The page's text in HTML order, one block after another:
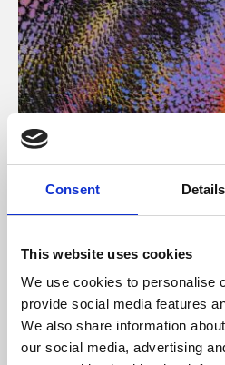
Consent Details
This website uses cookies
We use cookies to personalise
provide social media features
We also share information
our social media, advertising
About Art
Phoenix’s art and digital
supported by Arts Council
University.